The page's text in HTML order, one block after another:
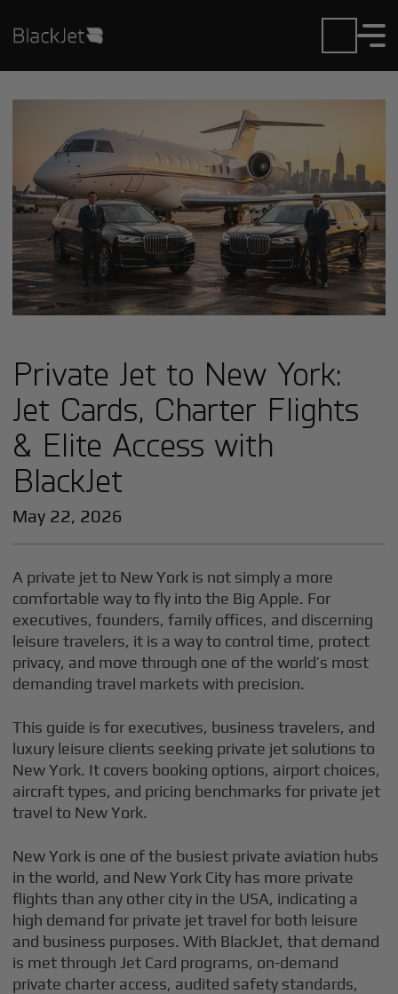
Private Jet to New York:
Jet Cards, Charter Flights
& Elite Access with
BlackJet
May 22, 2026
A private jet to New York is not simply a more
comfortable way to fly into the Big Apple. For
executives, founders, family offices, and discerning
leisure travelers, it is a way to control time, protect
privacy, and move through one of the world’s most
demanding travel markets with precision.
This guide is for executives, business travelers, and
luxury leisure clients seeking private jet solutions to
New York. It covers booking options, airport choices,
aircraft types, and pricing benchmarks for private jet
travel to New York.
New York is one of the busiest private aviation hubs
in the world, and New York City has more private
flights than any other city in the USA, indicating a
high demand for private jet travel for both leisure
and business purposes. With BlackJet, that demand
is met through Jet Card programs, on-demand
private charter access, audited safety standards,